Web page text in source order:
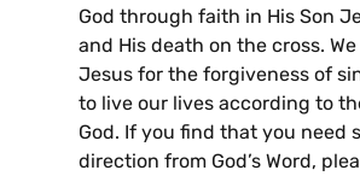
God through faith in His Son
and His death on the cross.
Jesus for the forgiveness of
to live our lives according to
God. If you find that you need
direction from God’s Word,